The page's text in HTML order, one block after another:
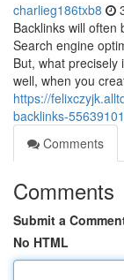
charlieg186txb8
Backlinks will
Search engine
But, what precisely
well, when you
https://
backlinks-55639101
Comments
Comments
Submit a
No HTML